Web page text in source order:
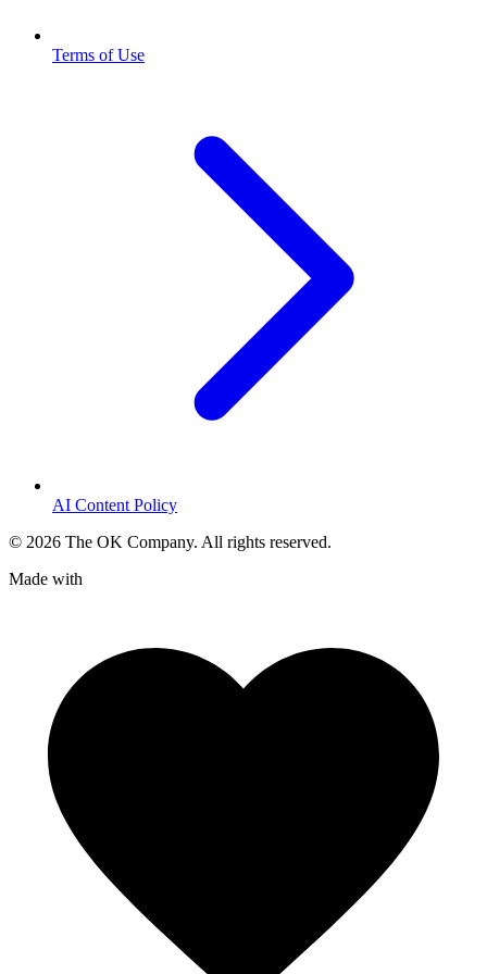
Terms of Use
AI Content Policy
© 2026 The OK Company. All rights reserved.
Made with